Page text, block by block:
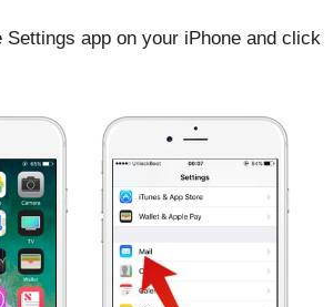
Settings app on your iPhone and click